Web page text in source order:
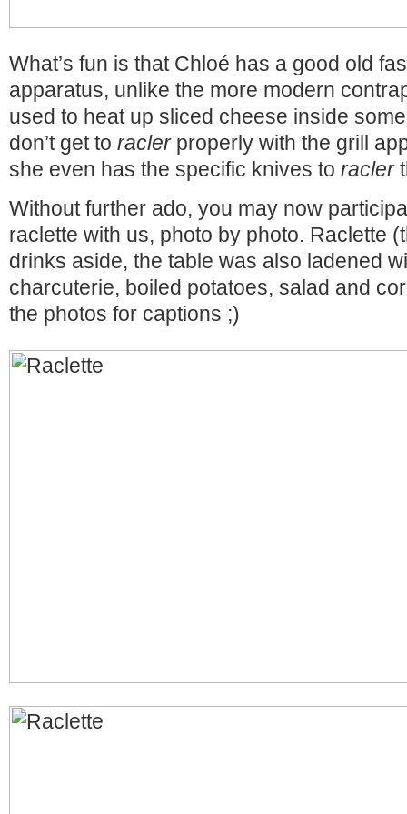
What’s fun is that Chloé has a good old
apparatus, unlike the more modern
used to heat up sliced cheese inside
don’t get to raclerproperly with the grill
she even has the specific knives to racler
Without further ado, you may now
raclette with us, photo by photo. Raclette
drinks aside, the table was also ladened
charcuterie, boiled potatoes, salad and
the photos for captions ;)